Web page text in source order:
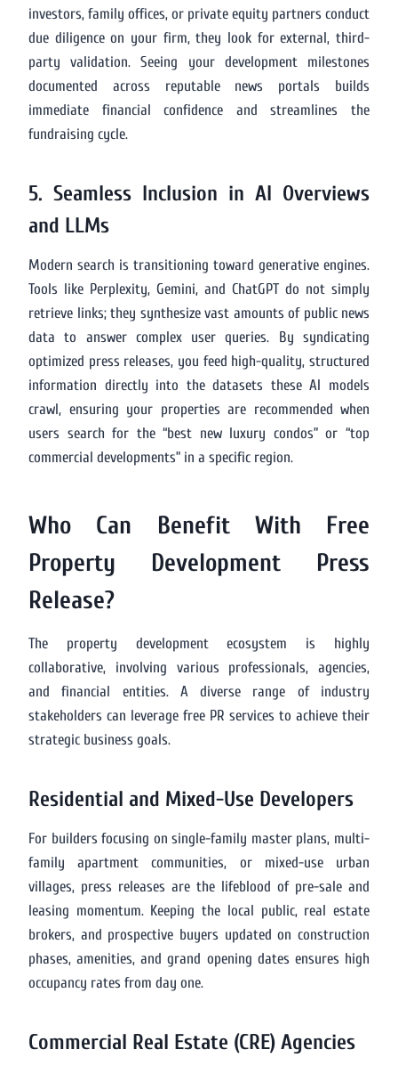
investors, family offices, or private equity partners conduct
due diligence on your firm, they look for external, third-
party validation. Seeing your development milestones
documented across reputable news portals builds
immediate financial confidence and streamlines the
fundraising cycle.
5. Seamless Inclusion in AI Overviews
and LLMs
Modern search is transitioning toward generative engines.
Tools like Perplexity, Gemini, and ChatGPT do not simply
retrieve links; they synthesize vast amounts of public news
data to answer complex user queries. By syndicating
optimized press releases, you feed high-quality, structured
information directly into the datasets these AI models
crawl, ensuring your properties are recommended when
users search for the “best new luxury condos” or “top
commercial developments” in a specific region.
Who Can Benefit With Free
Property Development Press
Release?
The property development ecosystem is highly
collaborative, involving various professionals, agencies,
and financial entities. A diverse range of industry
stakeholders can leverage free PR services to achieve their
strategic business goals.
Residential and Mixed-Use Developers
For builders focusing on single-family master plans, multi-
family apartment communities, or mixed-use urban
villages, press releases are the lifeblood of pre-sale and
leasing momentum. Keeping the local public, real estate
brokers, and prospective buyers updated on construction
phases, amenities, and grand opening dates ensures high
occupancy rates from day one.
Commercial Real Estate (CRE) Agencies